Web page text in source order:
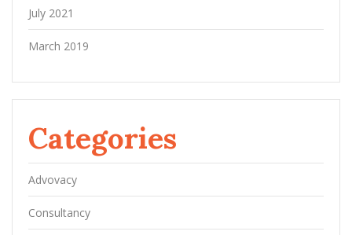
July 2021
March 2019
Categories
Advovacy
Consultancy